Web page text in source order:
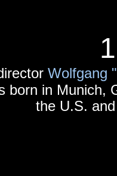
Wolfgang
born in Munich,
the U.S.